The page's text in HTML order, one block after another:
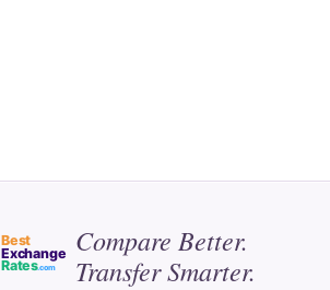
Best
Exchange
Rates.com
Compare Better.
Transfer Smarter.